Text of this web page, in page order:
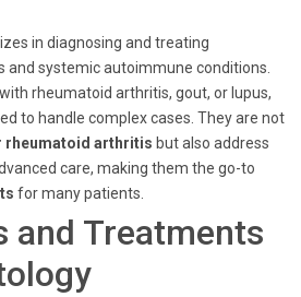
in diagnosing and treating
and systemic autoimmune conditions.
rheumatoid arthritis, gout, or lupus,
to handle complex cases. They are not
rheumatoid arthritis but also address
care, making them the go-to
for many patients.
and Treatments